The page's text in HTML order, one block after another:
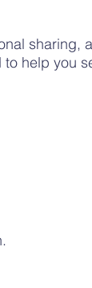
sharing,
help you